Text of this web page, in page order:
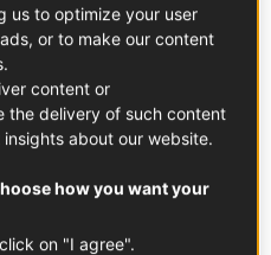
us to optimize your user
or to make our content
content or
the delivery of such content
about our website.
how you want your
on "I agree".